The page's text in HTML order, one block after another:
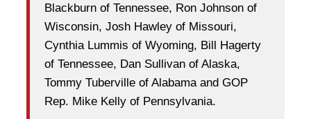
Blackburn of Tennessee, Ron Johnson of
Wisconsin, Josh Hawley of Missouri,
Cynthia Lummis of Wyoming, Bill Hagerty
of Tennessee, Dan Sullivan of Alaska,
Tommy Tuberville of Alabama and GOP
Rep. Mike Kelly of Pennsylvania.